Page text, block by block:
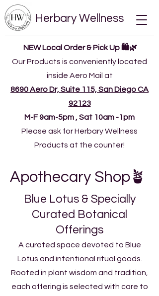
Herbary Wellness
NEW Local Order & Pick Up 🛍️🌿
Our Products is conveniently located
inside Aero Mail at
8690 Aero Dr, Suite 115, San Diego CA
92123
​M-F 9am-5pm , Sat 10am -1pm
Please ask for Herbary Wellness
Products at the counter!
Apothecary Shop🪴
Blue Lotus & Specially
Curated Botanical
Offerings​​
A curated space devoted to Blue
Lotus and intentional ritual goods.
Rooted in plant wisdom and tradition,
each offering is selected with care to